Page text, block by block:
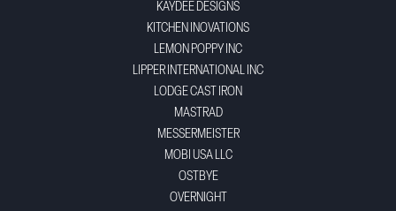
KAYDEE DESIGNS
KITCHEN INOVATIONS
LEMON POPPY INC
LIPPER INTERNATIONAL INC
LODGE CAST IRON
MASTRAD
MESSERMEISTER
MOBI USA LLC
OSTBYE
OVERNIGHT